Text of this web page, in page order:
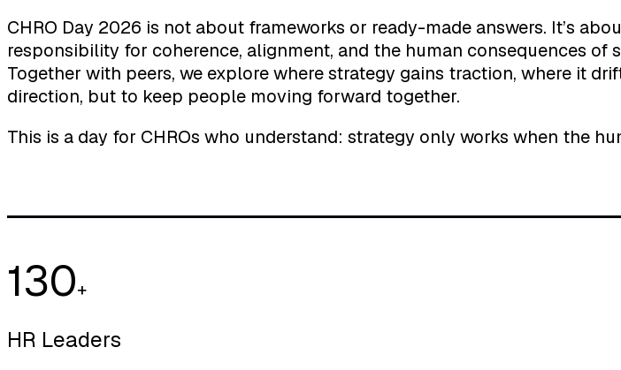
CHRO Day 2026 is not about frameworks or ready-made answers. It’s
responsibility for coherence, alignment, and the human consequences of
Together with peers, we explore where strategy gains traction, where it
direction, but to keep people moving forward together.
This is a day for CHROs who understand: strategy only works when the
130+
HR Leaders